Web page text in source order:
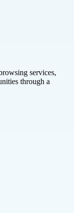
services,
through a